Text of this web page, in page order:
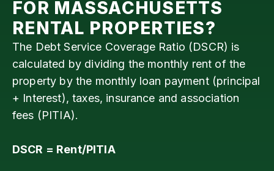
FOR MASSACHUSETTS
RENTAL PROPERTIES?
The Debt Service Coverage Ratio (DSCR) is
calculated by dividing the monthly rent of the
property by the monthly loan payment (principal
+ Interest), taxes, insurance and association
fees (PITIA).
DSCR = Rent/PITIA